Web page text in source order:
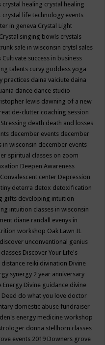
crystal healing crystal healing
crystal life technology events
in geneva Crystal Light
Crystal singing bowls crystals
sale in wisconsin crytsl sales
Cultivate success in business
talents curvy goddess yoga
practices daina vaiciute daina
dance dance studio
lewis dawning of a new
de-clutter coaching session
death death and losses
december events december
in wisconsin december events
spiritual classes on zoom
Deepen Awareness
center Depression
deterra detox detoxification
gifts developing intuition
intuition classes in wisconsin
diane randall evenys in
workshop Oak Lawn IL
discover unconventional genius
Discover Your Life's
distance reiki divination Divine
synergy 2 year anniversary
Energy Divine guidance divine
do what you love doctor
domestic abuse fundraiser
energy medicine workshop
donna stellhorn classes
events 2019 Downers grove